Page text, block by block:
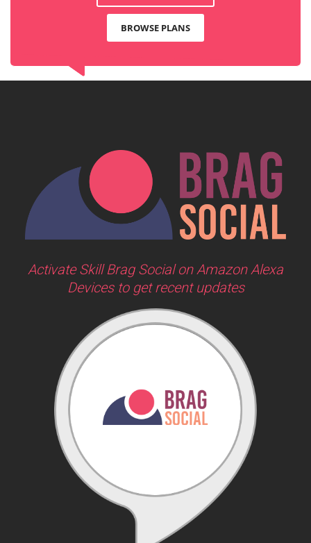
BROWSE PLANS
Activate Skill Brag Social on Amazon Alexa
Devices to get recent updates